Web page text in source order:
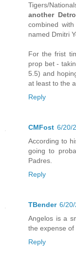
Tigers/
another
combined
named Dmitri
For the frist
prop bet -
5.5) and
at least to the
Reply
CMFost 6/20/
According to
going to
Padres.
Reply
TBender 6/
Angelos is a
the expense of
Reply